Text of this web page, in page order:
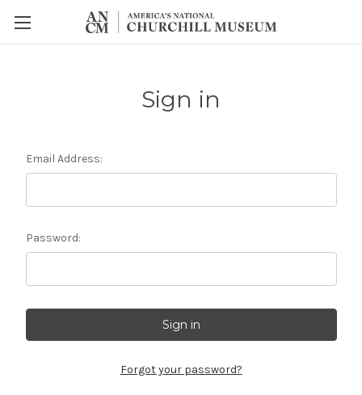
Sign in
Email Address:
Password:
Forgot your password?